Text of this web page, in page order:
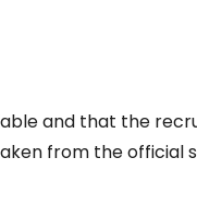
and that the
from the official